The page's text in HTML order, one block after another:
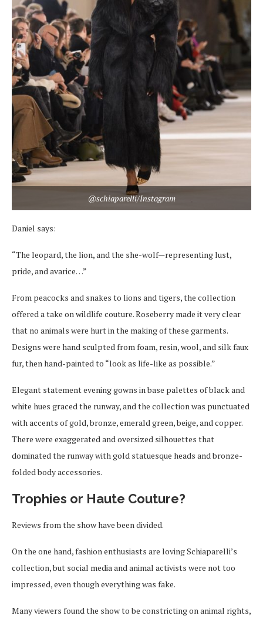
@schiaparelli/Instagram
Daniel says:
“The leopard, the lion, and the she-wolf—representing lust,
pride, and avarice…”
From peacocks and snakes to lions and tigers, the collection
offered a take on wildlife couture. Roseberry made it very clear
that no animals were hurt in the making of these garments.
Designs were hand sculpted from foam, resin, wool, and silk faux
fur, then hand-painted to “look as life-like as possible.”
Elegant statement evening gowns in base palettes of black and
white hues graced the runway, and the collection was punctuated
with accents of gold, bronze, emerald green, beige, and copper.
There were exaggerated and oversized silhouettes that
dominated the runway with gold statuesque heads and bronze-
folded body accessories.
Trophies or Haute Couture?
Reviews from the show have been divided.
On the one hand, fashion enthusiasts are loving Schiaparelli’s
collection, but social media and animal activists were not too
impressed, even though everything was fake.
Many viewers found the show to be constricting on animal rights,